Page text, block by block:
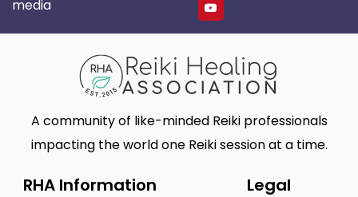
media
A community of like-minded Reiki professionals
impacting the world one Reiki session at a time.
RHA Information Legal